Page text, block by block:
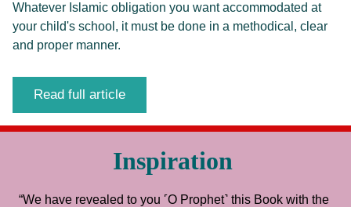
Whatever Islamic obligation you want accommodated at
your child's school, it must be done in a methodical, clear
and proper manner.
Read full article
Inspiration
“We have revealed to you ˹O Prophet˺ this Book with the